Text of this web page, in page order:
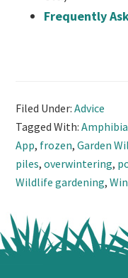
Frequently
Filed Under:Advice
Tagged With:
App, frozen,Garden
piles,overwintering,
Wildlife gardening,